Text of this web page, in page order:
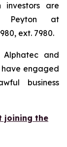
investors are
Peyton at
ext. 7980.
Alphatec and
engaged
business
joining the